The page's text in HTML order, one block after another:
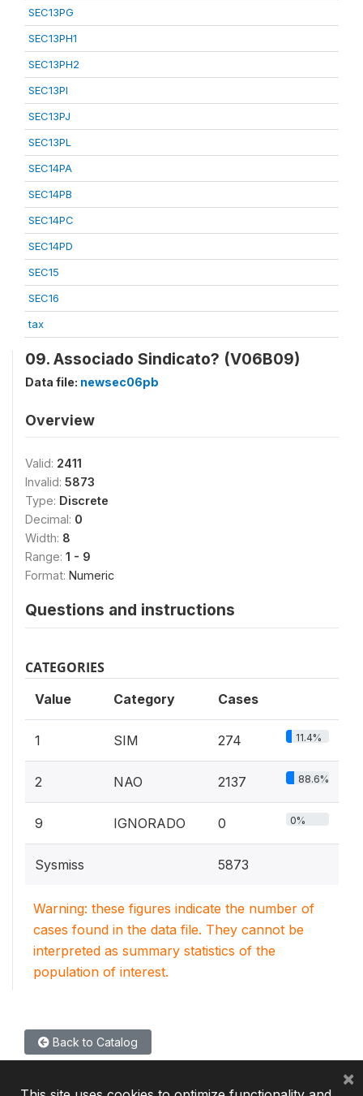
SEC13PG
SEC13PH1
SEC13PH2
SEC13PI
SEC13PJ
SEC13PL
SEC14PA
SEC14PB
SEC14PC
SEC14PD
SEC15
SEC16
tax
09. Associado Sindicato? (V06B09)
Data file: newsec06pb
Overview
Valid: 2411
Invalid: 5873
Type: Discrete
Decimal: 0
Width: 8
Range: 1 - 9
Format: Numeric
Questions and instructions
CATEGORIES
Value Category Cases
1 SIM 274 11.4%
2 NAO 2137 88.6%
9 IGNORADO 0 0%
Sysmiss 5873
Warning: these figures indicate the number of
cases found in the data file. They cannot be
interpreted as summary statistics of the
population of interest.
Back to Catalog
×